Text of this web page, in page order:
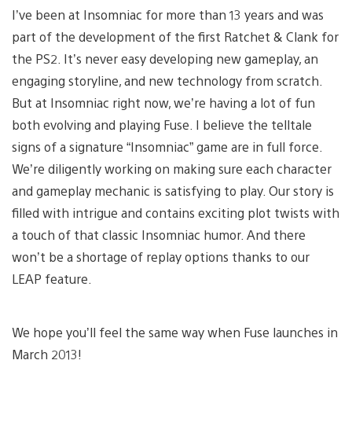
I’ve been at Insomniac for more than 13 years and was
part of the development of the first Ratchet & Clank for
the PS2. It’s never easy developing new gameplay, an
engaging storyline, and new technology from scratch.
But at Insomniac right now, we’re having a lot of fun
both evolving and playing Fuse. I believe the telltale
signs of a signature “Insomniac” game are in full force.
We’re diligently working on making sure each character
and gameplay mechanic is satisfying to play. Our story is
filled with intrigue and contains exciting plot twists with
a touch of that classic Insomniac humor. And there
won’t be a shortage of replay options thanks to our
LEAP feature.
We hope you’ll feel the same way when Fuse launches in
March 2013!